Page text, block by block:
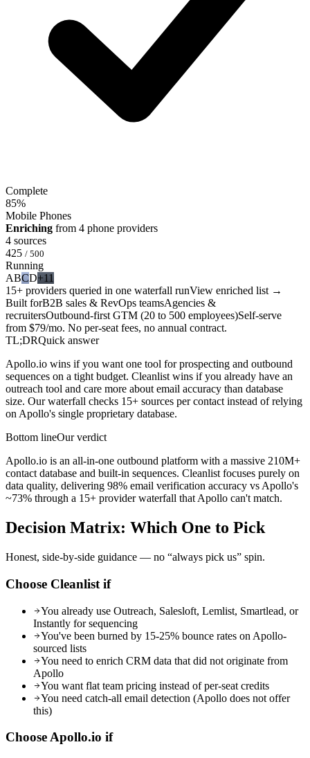
Complete
85%
Mobile Phones
Enriching from 4 phone providers
4 sources
425 / 500
Running
ABCD+11
15+ providers queried in one waterfall runView enriched list →
Built forB2B sales & RevOps teamsAgencies &
recruitersOutbound-first GTM (20 to 500 employees)Self-serve
from $79/mo. No per-seat fees, no annual contract.
TL;DRQuick answer
Apollo.io wins if you want one tool for prospecting and outbound
sequences on a tight budget. Cleanlist wins if you already have an
outreach tool and care more about email accuracy than database
size. Our waterfall checks 15+ sources per contact instead of relying
on Apollo's single proprietary database.
Bottom lineOur verdict
Apollo.io is an all-in-one outbound platform with a massive 210M+
contact database and built-in sequences. Cleanlist focuses purely on
data quality, delivering 98% email verification accuracy vs Apollo's
~73% through a 15+ provider waterfall that Apollo can't match.
Decision Matrix: Which One to Pick
Honest, side-by-side guidance — no “always pick us” spin.
Choose Cleanlist if
You already use Outreach, Salesloft, Lemlist, Smartlead, or
Instantly for sequencing
You've been burned by 15-25% bounce rates on Apollo-
sourced lists
You need to enrich CRM data that did not originate from
Apollo
You want flat team pricing instead of per-seat credits
You need catch-all email detection (Apollo does not offer
this)
ChooseApollo.io if